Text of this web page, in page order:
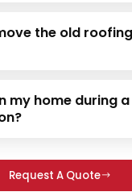
the old roofing
my home during
Request A Quote